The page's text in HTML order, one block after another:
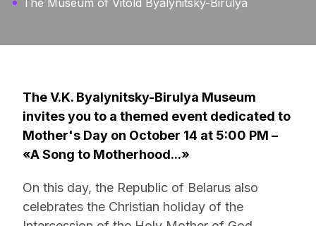
The Museum of Vitold Byalynitsky-Birulya
The V.K. Byalynitsky-Birulya Museum
invites you to a themed event dedicated to
Mother's Day on October 14 at 5:00 PM –
«A Song to Motherhood...»
On this day, the Republic of Belarus also
celebrates the Christian holiday of the